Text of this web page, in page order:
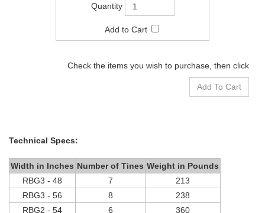
Check the items you wish to purchase, then click
Technical Specs:
Width in Inches Number of Tines
Weight in Pounds
RBG3 - 48
7
213
RBG3 - 56
8
238
RBG2 - 54
6 360